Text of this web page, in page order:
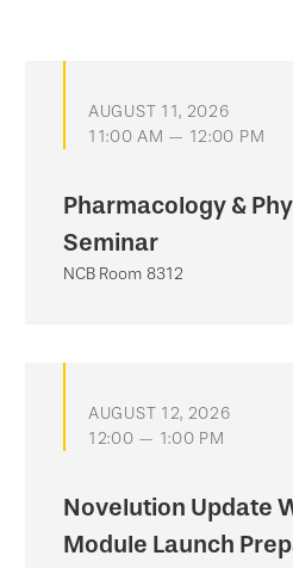
AUGUST 11, 2026
11:00 AM — 12:00 PM
Pharmacology &
Seminar
NCB Room 8312
AUGUST 12, 2026
12:00 — 1:00 PM
Novelution Update
Module Launch